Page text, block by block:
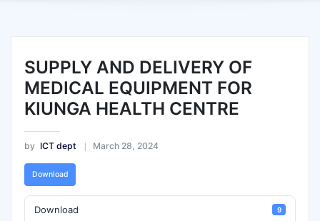
SUPPLY AND DELIVERY OF
MEDICAL EQUIPMENT FOR
KIUNGA HEALTH CENTRE
by ICT dept March 28, 2024
Download
Download 9